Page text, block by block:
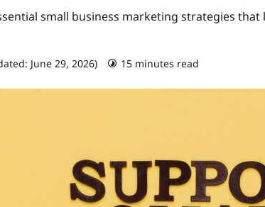
small business marketing strategies
June 29, 2026) 15 minutes read